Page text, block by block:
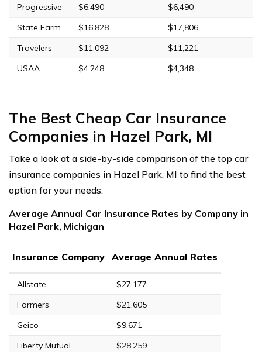
Progressive
$6,490
$6,490
State Farm
$16,828
$17,806
Travelers
$11,092
$11,221
USAA
$4,248 $4,348
The Best Cheap Car Insurance
Companies in Hazel Park, MI
Take a look at a side-by-side comparison of the top car
insurance companies in Hazel Park, MI to find the best
option for your needs.
Average Annual Car Insurance Rates by Company in
Hazel Park, Michigan
Insurance Company Average Annual Rates
Allstate
$27,177
Farmers
$21,605
Geico
$9,671
Liberty Mutual
$28,259